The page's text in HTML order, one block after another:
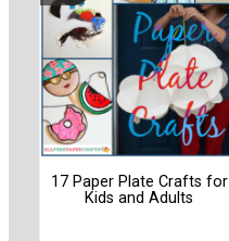
17 Paper Plate Crafts for
Kids and Adults